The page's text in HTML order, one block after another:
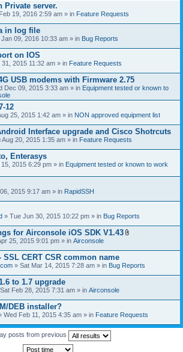
Private server.
19, 2016 2:59 am » in Feature Requests
in log file
Jan 09, 2016 10:33 am » in Bug Reports
on IOS
2015 11:32 am » in Feature Requests
USB modems with Firmware 2.75
Dec 09, 2015 3:33 am » in Equipment tested or known to
12
25, 2015 1:42 am » in NON approved equipment list
Interface upgrade and Cisco Shotrcuts
Aug 20, 2015 1:35 am » in Feature Requests
Enterasys
2015 6:29 pm » in Equipment tested or known to work
2015 9:17 am » in RapidSSH
» Tue Jun 30, 2015 10:22 pm » in Bug Reports
for Airconsole iOS SDK V1.43
t
c
h
s
)
25, 2015 9:01 pm » in Airconsole
SSL CERT CSR common name
» Sat Mar 14, 2015 7:28 am » in Bug Reports
to 1.7 upgrade
Feb 28, 2015 7:31 am » in Airconsole
DEB installer?
Wed Feb 11, 2015 4:35 am » in Feature Requests
posts from previous